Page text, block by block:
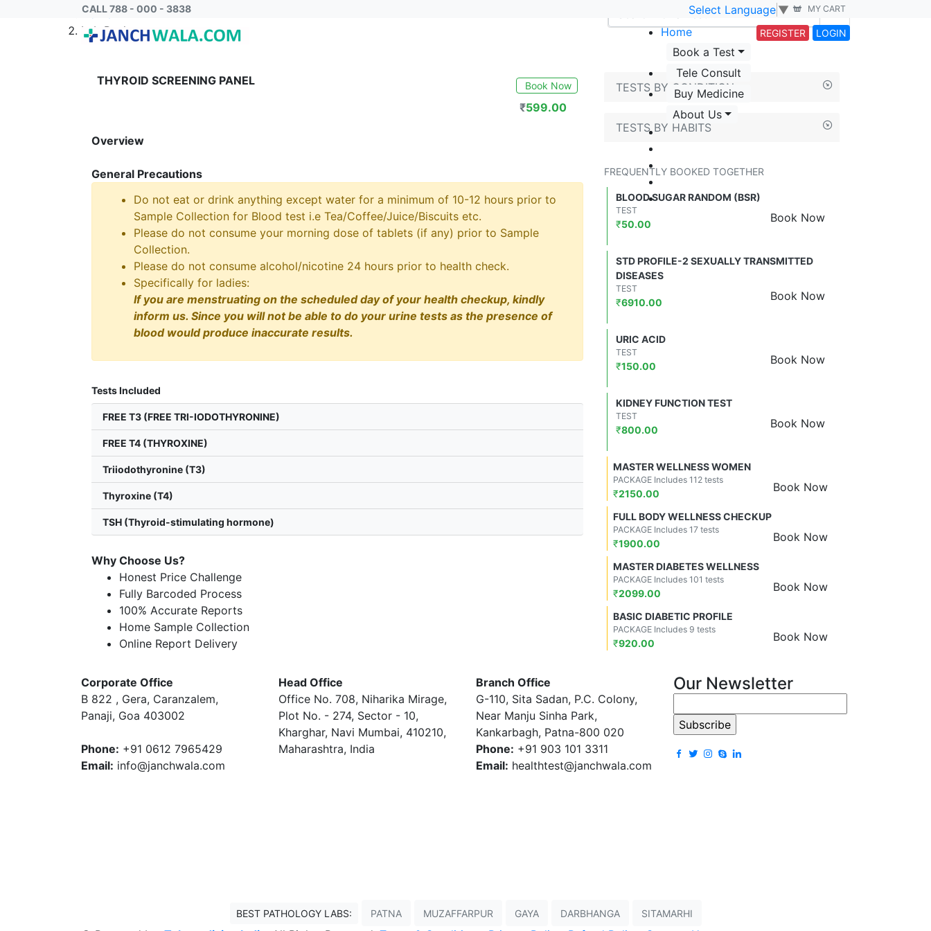
CALL 788 - 000 - 3838 MY CART
Select Language ▼
Home
Book a Test
Tele Consult
Buy Medicine
About Us
REGISTER LOGIN
Home
Lab Package
THYROID SCREENING PANEL Book Now
₹599.00
Overview
General Precautions
Do not eat or drink anything except water for a minimum of 10-12 hours prior to
Sample Collection for Blood test i.e Tea/Coffee/Juice/Biscuits etc.
Please do not consume your morning dose of tablets (if any) prior to Sample
Collection.
Please do not consume alcohol/nicotine 24 hours prior to health check.
Specifically for ladies:
If you are menstruating on the scheduled day of your health checkup, kindly
inform us. Since you will not be able to do your urine tests as the presence of
blood would produce inaccurate results.
Tests Included
FREE T3 (FREE TRI-IODOTHYRONINE)
FREE T4 (THYROXINE)
Triiodothyronine (T3)
Thyroxine (T4)
TSH (Thyroid-stimulating hormone)
Why Choose Us?
Honest Price Challenge
Fully Barcoded Process
100% Accurate Reports
Home Sample Collection
Online Report Delivery
TESTS BY CONDITION
TESTS BY HABITS
FREQUENTLY BOOKED TOGETHER
BLOOD SUGAR RANDOM (BSR)
Book Now
TEST
₹50.00
STD PROFILE-2 SEXUALLY TRANSMITTED
DISEASES
Book Now
TEST
₹6910.00
URIC ACID
Book Now
TEST
₹150.00
KIDNEY FUNCTION TEST
Book Now
TEST
₹800.00
MASTER WELLNESS WOMEN
Book Now
PACKAGE Includes 112 tests
₹2150.00
FULL BODY WELLNESS CHECKUP
Book Now
PACKAGE Includes 17 tests
₹1900.00
MASTER DIABETES WELLNESS
Book Now
PACKAGE Includes 101 tests
₹2099.00
BASIC DIABETIC PROFILE
Book Now
PACKAGE Includes 9 tests
₹920.00
Corporate Office
B 822 , Gera, Caranzalem,
Panaji, Goa 403002
Phone: +91 0612 7965429
Email: info@janchwala.com
Head Office
Office No. 708, Niharika Mirage,
Plot No. - 274, Sector - 10,
Kharghar, Navi Mumbai, 410210,
Maharashtra, India
Branch Office
G-110, Sita Sadan, P.C. Colony,
Near Manju Sinha Park,
Kankarbagh, Patna-800 020
Phone: +91 903 101 3311
Email: healthtest@janchwala.com
Our Newsletter
BEST PATHOLOGY LABS: PATNA MUZAFFARPUR GAYA DARBHANGA SITAMARHI